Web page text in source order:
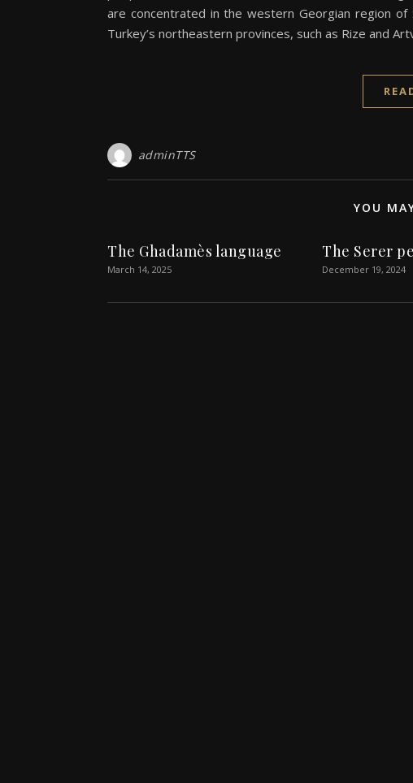
are concentrated in the western Georgian region
Turkey’s northeastern provinces, such as Rize and
adminTTS
YOU
The Ghadamès language
March 14, 2025
The Serer
December 19, 2024